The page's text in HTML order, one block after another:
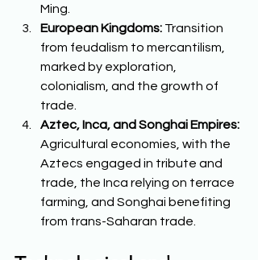
Ming.
European Kingdoms: Transition
from feudalism to mercantilism,
marked by exploration,
colonialism, and the growth of
trade.
Aztec, Inca, and Songhai Empires:
Agricultural economies, with the
Aztecs engaged in tribute and
trade, the Inca relying on terrace
farming, and Songhai benefiting
from trans-Saharan trade.